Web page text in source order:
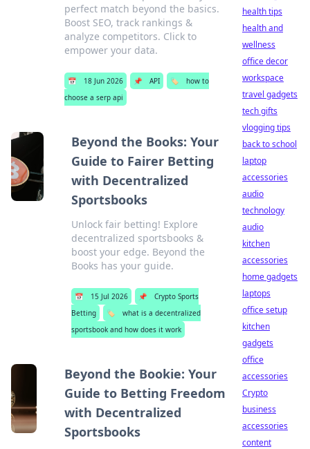
perfect match beyond the basics.
Boost SEO, track rankings &
analyze competitors. Click to
empower your data.
📅 18 Jun 2026 📌 API 🏷️
how to
choose a serp api
Beyond the Books: Your
Guide to Fairer Betting
with Decentralized
Sportsbooks
Unlock fair betting! Explore
decentralized sportsbooks &
boost your edge. Beyond the
Books has your guide.
📅 15 Jul 2026 📌
Crypto Sports
Betting
🏷️
what is a decentralized
sportsbook and how does it work
Beyond the Bookie: Your
Guide to Betting Freedom
with Decentralized
Sportsbooks
health tips
health and
wellness
office decor
workspace
travel gadgets
tech gifts
vlogging tips
back to school
laptop
accessories
audio
technology
audio
kitchen
accessories
home gadgets
laptops
office setup
kitchen
gadgets
office
accessories
Crypto
business
accessories
content